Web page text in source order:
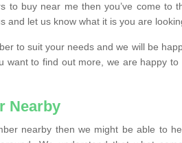
to buy near me then you’ve come to
and let us know what it is you are
to suit your needs and we will be
want to find out more, we are happy to
Nearby
nearby then we might be able to